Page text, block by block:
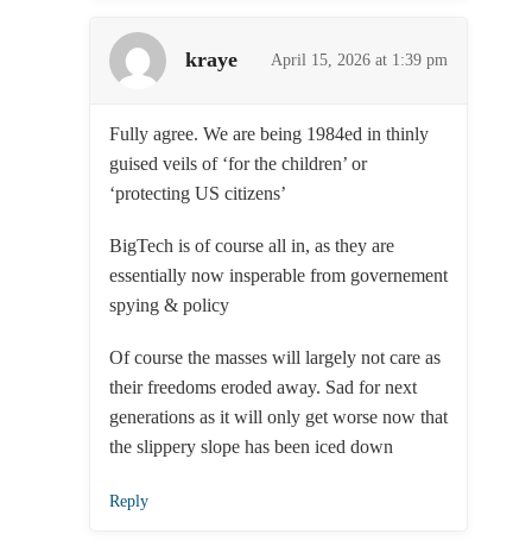
kraye April 15, 2026 at 1:39 pm
Fully agree. We are being 1984ed in thinly
guised veils of ‘for the children’ or
‘protecting US citizens’
BigTech is of course all in, as they are
essentially now insperable from governement
spying & policy
Of course the masses will largely not care as
their freedoms eroded away. Sad for next
generations as it will only get worse now that
the slippery slope has been iced down
Reply